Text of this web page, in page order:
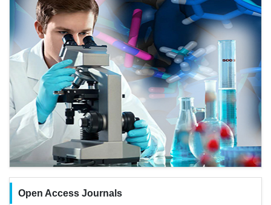
Open Access Journals